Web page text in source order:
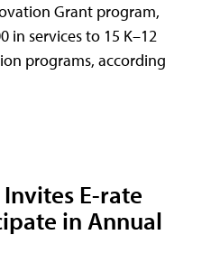
Grant program,
in services to 15 K–12
programs, according
E-rate
in Annual